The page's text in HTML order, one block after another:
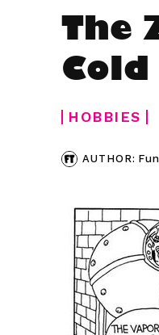
The
Cold
HOBBIES
AUTHOR: